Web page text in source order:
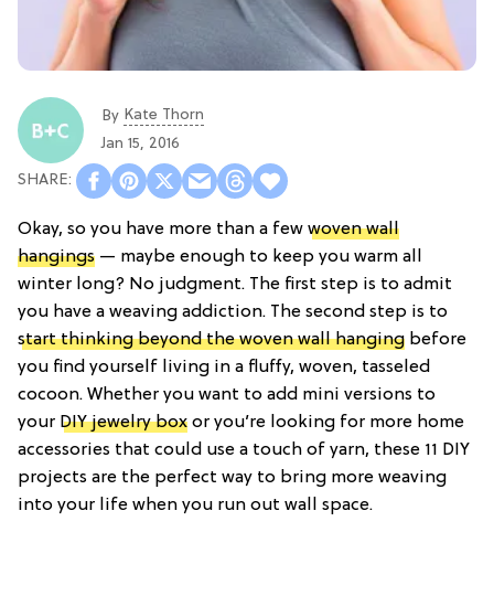
By Kate Thorn
Jan 15, 2016
Okay, so you have more than a few woven wall
hangings — maybe enough to keep you warm all
winter long? No judgment. The first step is to admit
you have a weaving addiction. The second step is to
start thinking beyond the woven wall hanging before
you find yourself living in a fluffy, woven, tasseled
cocoon. Whether you want to add mini versions to
your DIY jewelry box or you’re looking for more home
accessories that could use a touch of yarn, these 11 DIY
projects are the perfect way to bring more weaving
into your life when you run out wall space.